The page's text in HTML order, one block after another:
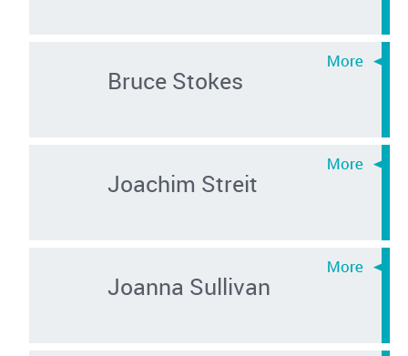
Bruce Stokes
Joachim Streit
Joanna Sullivan